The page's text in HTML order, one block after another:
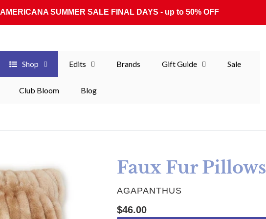
AMERICANA SUMMER SALE FINAL DAYS - up to 50% OFF
Shop Edits Brands Gift Guide Sale
Club Bloom Blog
Faux Fur Pillows
VENDOR
AGAPANTHUS
Regular price
$46.00